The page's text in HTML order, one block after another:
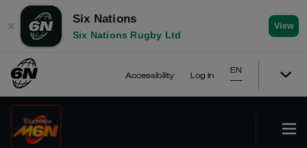
✕
Six Nations
Six Nations Rugby Ltd
View
Accessibility Log In
EN